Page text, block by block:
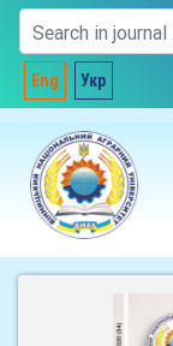
Eng Укр